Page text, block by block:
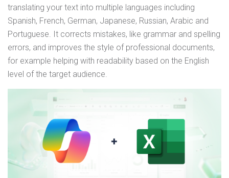
translating your text into multiple languages including
Spanish, French, German, Japanese, Russian, Arabic and
Portuguese. It corrects mistakes, like grammar and spelling
errors, and improves the style of professional documents,
for example helping with readability based on the English
level of the target audience.